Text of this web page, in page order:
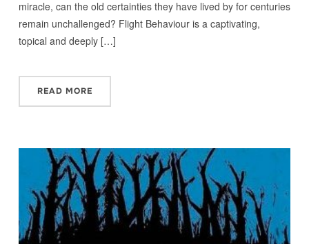
miracle, can the old certainties they have lived by for centuries
remain unchallenged? Flight Behaviour is a captivating,
topical and deeply […]
READ MORE